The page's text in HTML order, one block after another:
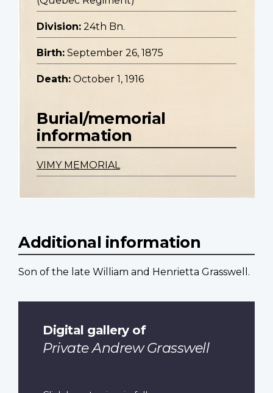
Division: 24th Bn.
Birth: September 26, 1875
Death: October 1, 1916
Burial/memorial
information
VIMY MEMORIAL
Additional information
Son of the late William and Henrietta Grasswell.
Digital gallery of
Private Andrew Grasswell